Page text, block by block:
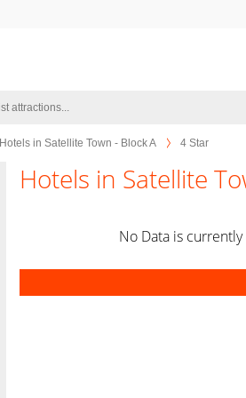
Hotels in Satellite Town - Block A 4 Star
Hotels in Satellite
No Data is